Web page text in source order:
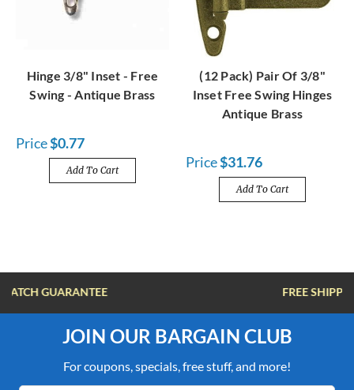
Hinge 3/8" Inset - Free
Swing - Antique Brass
Price$0.77
Add To Cart
(12 Pack) Pair Of 3/8"
Inset Free Swing Hinges
Antique Brass
Price$31.76
Add To Cart
FREE SHIPPING OVER $100
JOIN OUR BARGAIN CLUB
For coupons, specials, free stuff, and more!